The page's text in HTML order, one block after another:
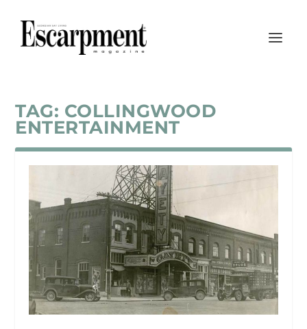
TAG: COLLINGWOOD
ENTERTAINMENT